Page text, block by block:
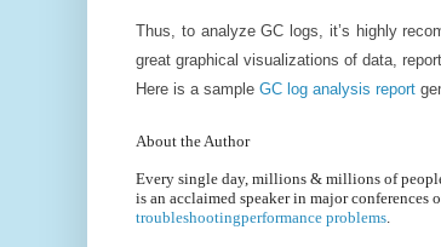
Thus, to analyze GC logs, it’s highly
great graphical visualizations of data,
Here is a sample GC log analysis report
About the Author
Every single day, millions & millions of
is an acclaimed speaker in major
troubleshootingperformance problems